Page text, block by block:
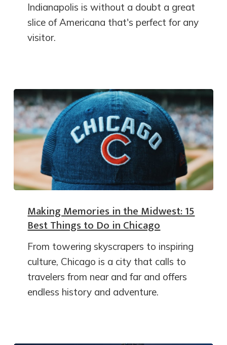
Indianapolis is without a doubt a great
slice of Americana that's perfect for any
visitor.
Making Memories in the Midwest: 15
Best Things to Do in Chicago
From towering skyscrapers to inspiring
culture, Chicago is a city that calls to
travelers from near and far and offers
endless history and adventure.